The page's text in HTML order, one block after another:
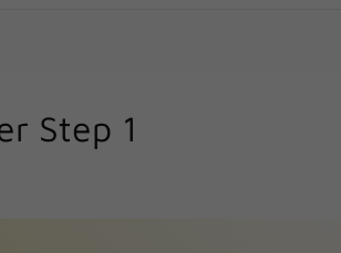
Step 1